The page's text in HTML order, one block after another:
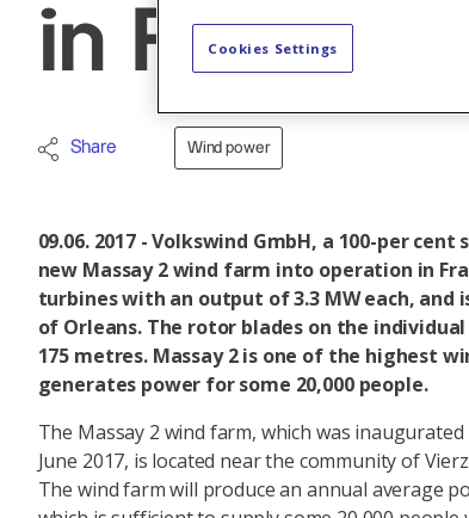
in France
Share Wind power
09.06. 2017 - Volkswind GmbH, a 100-per
new Massay 2 wind farm into operation in
turbines with an output of 3.3 MW each, and
of Orleans. The rotor blades on the
175 metres. Massay 2 is one of the highest
generates power for some 20,000 people.
The Massay 2 wind farm, which was
June 2017, is located near the community of
The wind farm will produce an annual average
Cookies Settings